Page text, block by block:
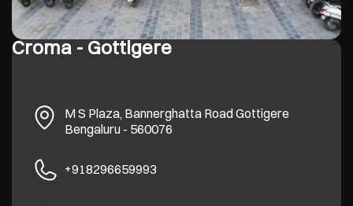
Croma - Gottigere
M S Plaza, Bannerghatta RoadGottigere
Bengaluru- 560076
+918296659993